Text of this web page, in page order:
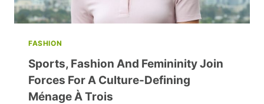
FASHION
Sports, Fashion And Femininity Join
Forces For A Culture-Defining
Ménage À Trois